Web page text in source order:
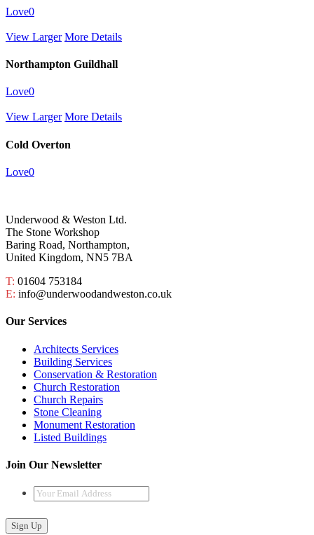
Love0
View Larger More Details
Northampton Guildhall
Love0
View Larger More Details
Cold Overton
Love0
Underwood & Weston Ltd.
The Stone Workshop
Baring Road, Northampton,
United Kingdom, NN5 7BA
T: 01604 753184
E: info@underwoodandweston.co.uk
Our Services
Architects Services
Building Services
Conservation & Restoration
Church Restoration
Church Repairs
Stone Cleaning
Monument Restoration
Listed Buildings
Join Our Newsletter
Your
Email
Address